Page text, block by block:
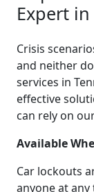
Expert in
Crisis
and neither
services in
effective
can rely on
Available
Car lockouts
anyone at any